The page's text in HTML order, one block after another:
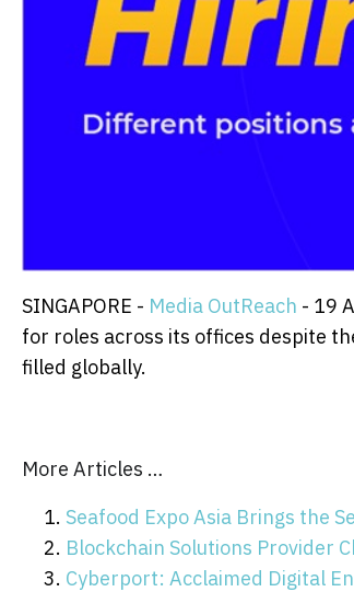
SINGAPORE - Media OutReach - 19
for roles across its offices despite
filled globally.
More Articles …
Seafood Expo Asia Brings the
Blockchain Solutions Provider
Cyberport: Acclaimed Digital